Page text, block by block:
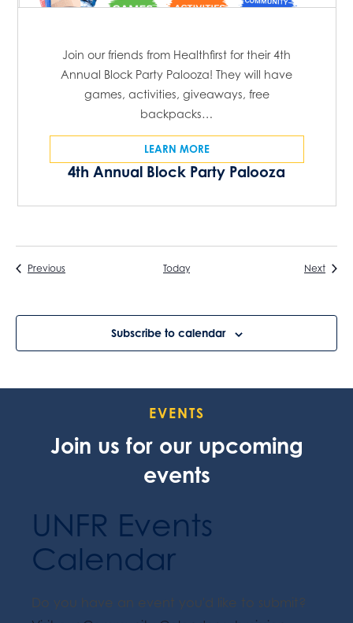
4th Annual Block Party Palooza
Join our friends from Healthfirst for their 4th
Annual Block Party Palooza! They will have
games, activities, giveaways, free
backpacks…
LEARN MORE
Previous Today NextEvents
Subscribe to calendar
EVENTS
Join us for our upcoming
events
UNFR Events
Calendar
Do you have an event you'd like to submit?